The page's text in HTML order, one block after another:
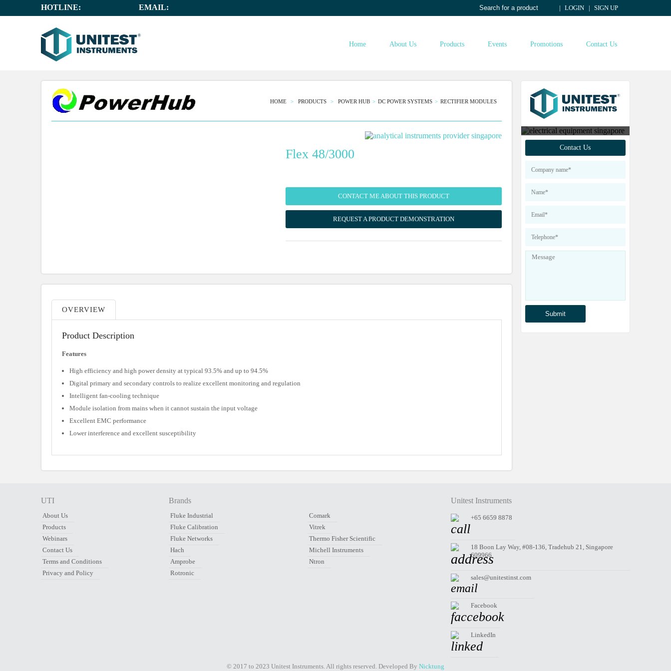
HOTLINE: EMAIL: LOGIN SIGN UP
Home About Us Products Events Promotions Contact Us
HOME PRODUCTS POWER HUB DC POWER SYSTEMS RECTIFIER MODULES
Flex 48/3000
CONTACT ME ABOUT THIS PRODUCT
REQUEST A PRODUCT DEMONSTRATION
OVERVIEW
Product Description
Features
High efficiency and high power density at typical 93.5% and up to 94.5%
Digital primary and secondary controls to realize excellent monitoring and regulation
Intelligent fan-cooling technique
Module isolation from mains when it cannot sustain the input voltage
Excellent EMC performance
Lower interference and excellent susceptibility
Contact us to find out
more about our products
Contact Us
UTI
About Us
Products
Webinars
Contact Us
Terms and Conditions
Privacy and Policy
Brands
Fluke Industrial
Fluke Calibration
Fluke Networks
Hach
Amprobe
Rotronic
Comark
Vitrek
Thermo Fisher Scientific
Michell Instruments
Ntron
Unitest Instruments
+65 6659 8878
18 Boon Lay Way, #08-136, Tradehub 21, Singapore
609966
sales@unitestinst.com
Facebook
LinkedIn
© 2017 to 2023 Unitest Instruments. All rights reserved. Developed By Nicktung